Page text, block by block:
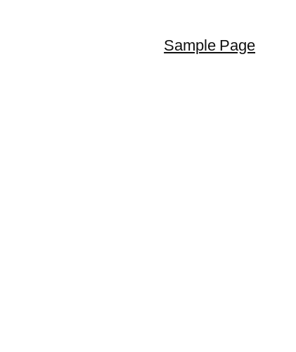
Sample Page